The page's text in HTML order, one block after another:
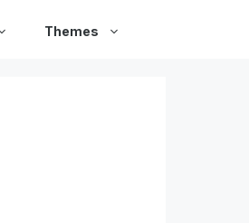
Themes